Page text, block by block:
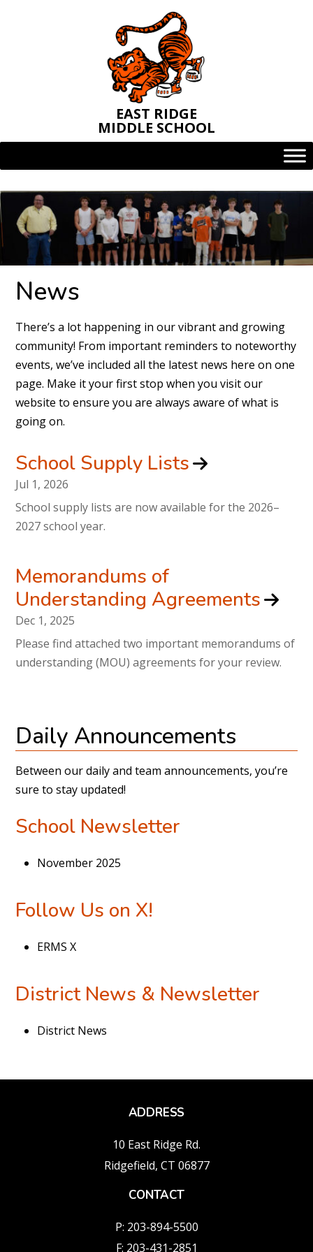
EAST RIDGE
MIDDLE SCHOOL
News
There’s a lot happening in our vibrant and growing
community! From important reminders to noteworthy
events, we’ve included all the latest news here on one
page. Make it your first stop when you visit our
website to ensure you are always aware of what is
going on.
School Supply Lists
Jul 1, 2026
School supply lists are now available for the 2026–
2027 school year.
Memorandums of
Understanding Agreements
Dec 1, 2025
Please find attached two important memorandums of
understanding (MOU) agreements for your review.
Daily Announcements
Between our daily and team announcements, you’re
sure to stay updated!
School Newsletter
November 2025
Follow Us on X!
ERMS X
District News & Newsletter
District News
ADDRESS
10 East Ridge Rd.
Ridgefield, CT 06877
CONTACT
P: 203-894-5500
F: 203-431-2851